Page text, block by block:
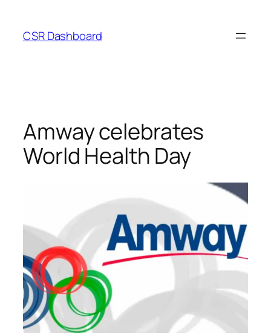
content
CSR Dashboard
Amway celebrates
World Health Day